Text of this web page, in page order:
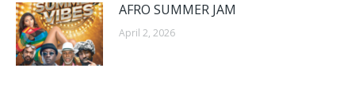
AFRO SUMMER JAM​
April 2, 2026